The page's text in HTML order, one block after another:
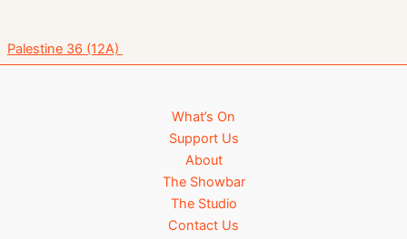
Palestine 36 (12A)
What’s On
Support Us
About
The Showbar
The Studio
Contact Us